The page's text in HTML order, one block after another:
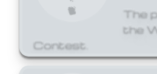
The
the
Contest.